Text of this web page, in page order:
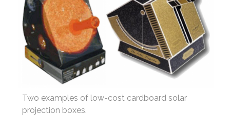
Two examples of low-cost cardboard solar
projection boxes.